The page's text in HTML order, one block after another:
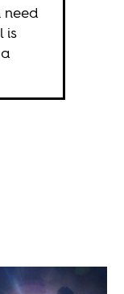
need
is